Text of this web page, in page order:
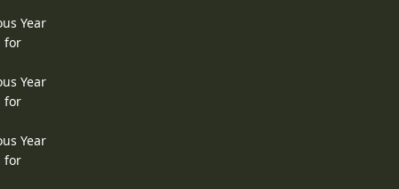
Year
for
Year
for
Year
for